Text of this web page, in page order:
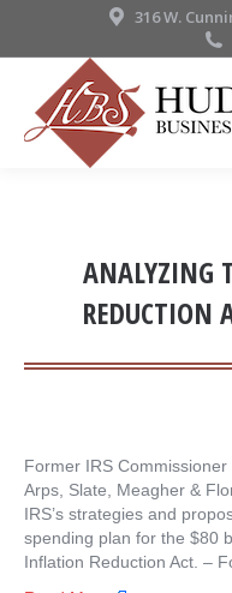
316 W.
ANALYZING
REDUCTION
Former IRS
Arps, Slate, Meagher &
IRS’s strategies and
spending plan for the $80
Inflation Reduction Act. –